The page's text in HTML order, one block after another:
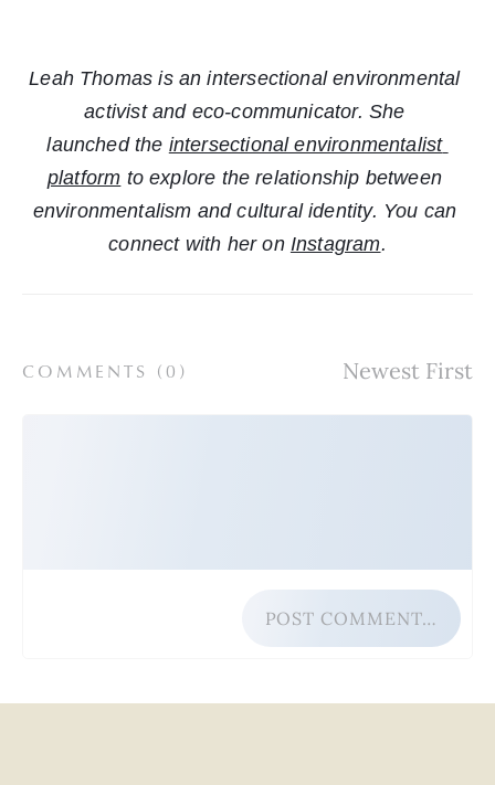
Leah Thomas is an intersectional environmental
activist and eco-communicator. She
launched the intersectional environmentalist
platform to explore the relationship between
environmentalism and cultural identity. You can
connect with her on Instagram.
COMMENTS ( 0 )
POST COMMENT…